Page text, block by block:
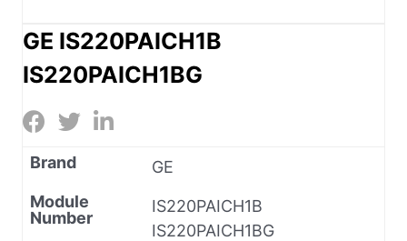
GE IS220PAICH1B
IS220PAICH1BG
Brand
GE
Module
Number
IS220PAICH1B
IS220PAICH1BG